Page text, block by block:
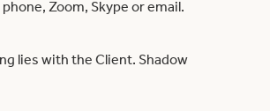
Zoom, Skype or email.
lies with the Client. Shadow